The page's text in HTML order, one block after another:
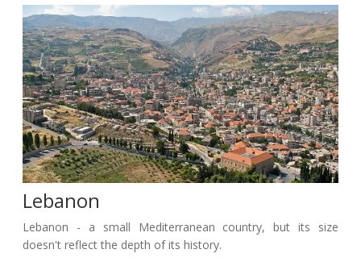
Lebanon
Lebanon - a small Mediterranean country, but its size
doesn't reflect the depth of its history.